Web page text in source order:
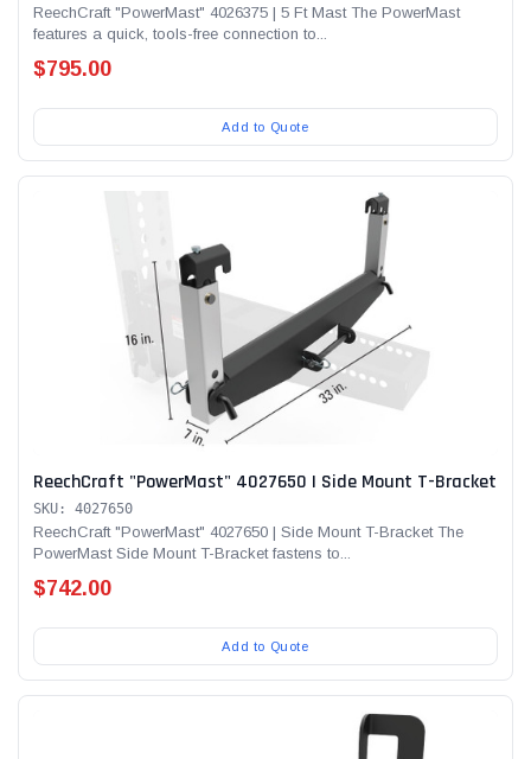
ReechCraft "PowerMast" 4026375 | 5 Ft Mast The PowerMast
features a quick, tools-free connection to...
$795.00
Add to Quote
ReechCraft "PowerMast" 4027650 | Side Mount T-Bracket
SKU: 4027650
ReechCraft "PowerMast" 4027650 | Side Mount T-Bracket The
PowerMast Side Mount T-Bracket fastens to...
$742.00
Add to Quote